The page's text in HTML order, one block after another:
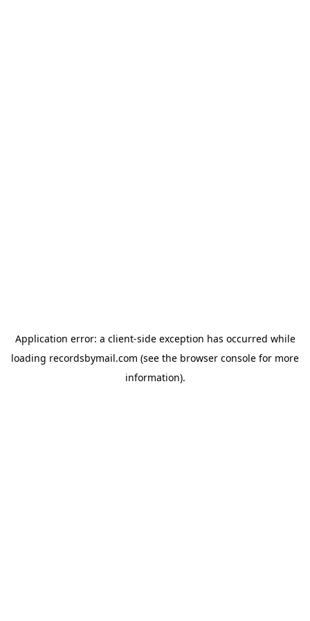
Application error: a client-side exception has occurred while
loading recordsbymail.com (see the browser console for more
information).